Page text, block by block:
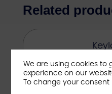
Related
We are using cookies to
experience on our
To change your